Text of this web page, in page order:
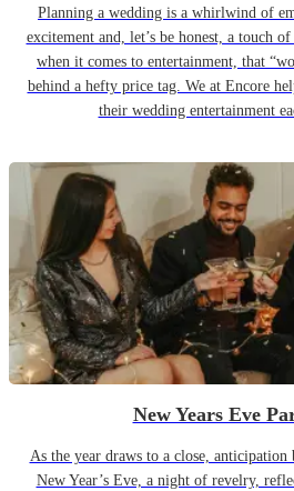
Planning a wedding is a whirlwind of
excitement and, let’s be honest, a touch
when it comes to entertainment, that
behind a hefty price tag. We at Encore
their wedding entertainment
New Years Eve
As the year draws to a close,
New Year’s Eve, a night of revelry,